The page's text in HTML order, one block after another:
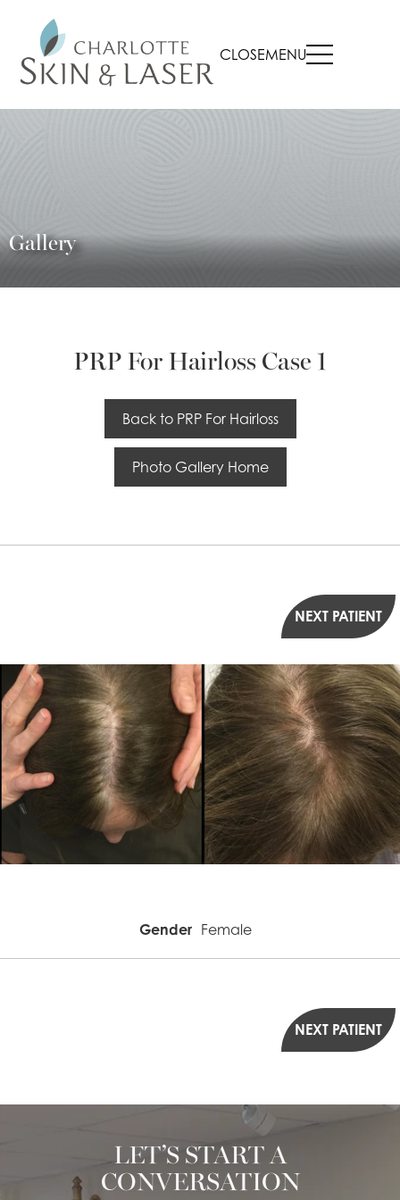
CLOSEMENU
Gallery
PRP For Hairloss Case 1
Back to PRP For Hairloss
Photo Gallery Home
NEXT PATIENT
Gender Female
NEXT PATIENT
LET’S START A
CONVERSATION